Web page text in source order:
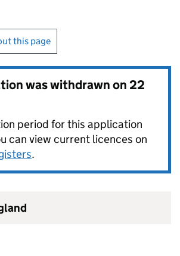
this page
was withdrawn on22
period for this application
can view current licences on
.